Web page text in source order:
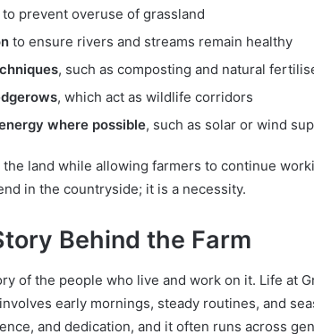
to prevent overuse of grassland
to ensure rivers and streams remain healthy
, such as composting and natural
, which act as wildlife corridors
where possible, such as solar or wind
land while allowing farmers to continue
in the countryside; it is a necessity.
Behind the Farm
of the people who live and work on it. Life at
early mornings, steady routines, and
and dedication, and it often runs across